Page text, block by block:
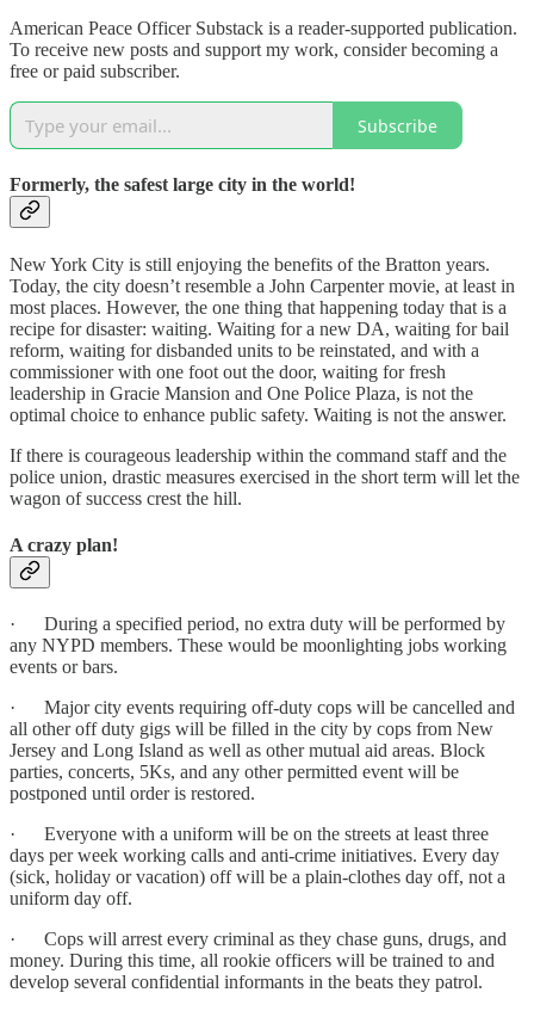
American Peace Officer Substack is a reader-supported publication.
To receive new posts and support my work, consider becoming a
free or paid subscriber.
Subscribe
Formerly, the safest large city in the world!
New York City is still enjoying the benefits of the Bratton years.
Today, the city doesn’t resemble a John Carpenter movie, at least in
most places. However, the one thing that happening today that is a
recipe for disaster: waiting. Waiting for a new DA, waiting for bail
reform, waiting for disbanded units to be reinstated, and with a
commissioner with one foot out the door, waiting for fresh
leadership in Gracie Mansion and One Police Plaza, is not the
optimal choice to enhance public safety. Waiting is not the answer.
If there is courageous leadership within the command staff and the
police union, drastic measures exercised in the short term will let the
wagon of success crest the hill.
A crazy plan!
· During a specified period, no extra duty will be performed by
any NYPD members. These would be moonlighting jobs working
events or bars.
· Major city events requiring off-duty cops will be cancelled and
all other off duty gigs will be filled in the city by cops from New
Jersey and Long Island as well as other mutual aid areas. Block
parties, concerts, 5Ks, and any other permitted event will be
postponed until order is restored.
· Everyone with a uniform will be on the streets at least three
days per week working calls and anti-crime initiatives. Every day
(sick, holiday or vacation) off will be a plain-clothes day off, not a
uniform day off.
· Cops will arrest every criminal as they chase guns, drugs, and
money. During this time, all rookie officers will be trained to and
develop several confidential informants in the beats they patrol.